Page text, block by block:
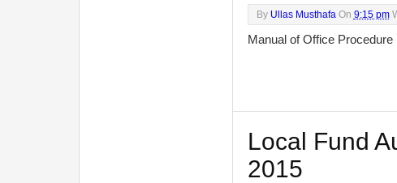
By Ullas Musthafa On 9:15 pm
Manual of Office
Local Fund
2015